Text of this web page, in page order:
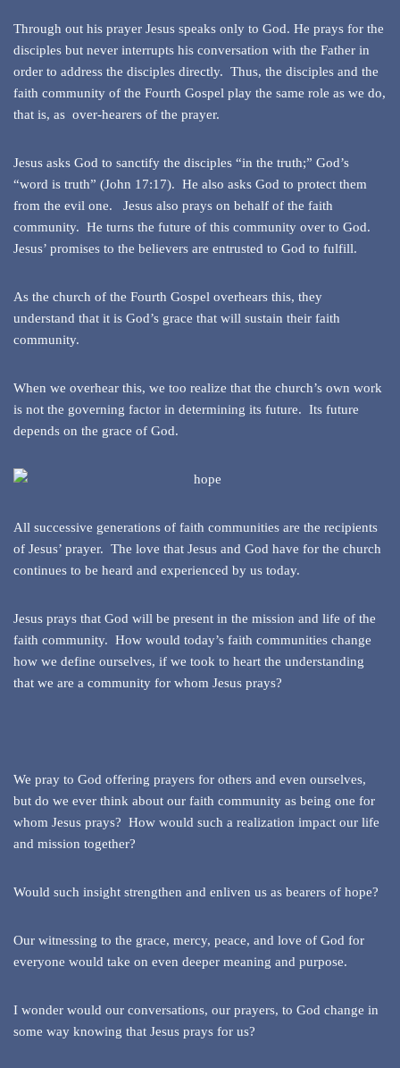
Through out his prayer Jesus speaks only to God. He prays for the
disciples but never interrupts his conversation with the Father in
order to address the disciples directly. Thus, the disciples and the
faith community of the Fourth Gospel play the same role as we do,
that is, as over-hearers of the prayer.
Jesus asks God to sanctify the disciples “in the truth;” God’s
“word is truth” (John 17:17). He also asks God to protect them
from the evil one. Jesus also prays on behalf of the faith
community. He turns the future of this community over to God.
Jesus’ promises to the believers are entrusted to God to fulfill.
As the church of the Fourth Gospel overhears this, they
understand that it is God’s grace that will sustain their faith
community.
When we overhear this, we too realize that the church’s own work
is not the governing factor in determining its future. Its future
depends on the grace of God.
All successive generations of faith communities are the recipients
of Jesus’ prayer. The love that Jesus and God have for the church
continues to be heard and experienced by us today.
Jesus prays that God will be present in the mission and life of the
faith community. How would today’s faith communities change
how we define ourselves, if we took to heart the understanding
that we are a community for whom Jesus prays?
We pray to God offering prayers for others and even ourselves,
but do we ever think about our faith community as being one for
whom Jesus prays? How would such a realization impact our life
and mission together?
Would such insight strengthen and enliven us as bearers of hope?
Our witnessing to the grace, mercy, peace, and love of God for
everyone would take on even deeper meaning and purpose.
I wonder would our conversations, our prayers, to God change in
some way knowing that Jesus prays for us?